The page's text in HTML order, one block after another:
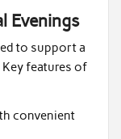
Evenings
to support a
features of
convenient